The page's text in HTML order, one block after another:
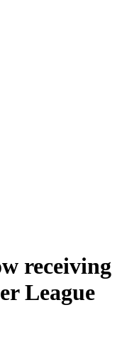
receiving
League